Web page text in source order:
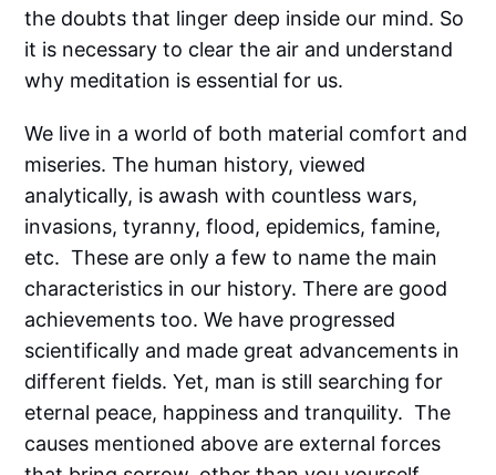
the doubts that linger deep inside our mind. So
it is necessary to clear the air and understand
why meditation is essential for us.
We live in a world of both material comfort and
miseries. The human history, viewed
analytically, is awash with countless wars,
invasions, tyranny, flood, epidemics, famine,
etc. These are only a few to name the main
characteristics in our history. There are good
achievements too. We have progressed
scientifically and made great advancements in
different fields. Yet, man is still searching for
eternal peace, happiness and tranquility. The
causes mentioned above are external forces